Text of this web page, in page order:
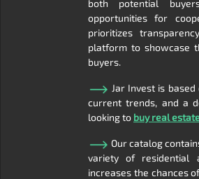
both potential
opportunities for
prioritizes
platform to showcase
buyers.
Jar Invest is
current trends, and a
looking to buy real
Our catalog
variety of residential
increases the chances